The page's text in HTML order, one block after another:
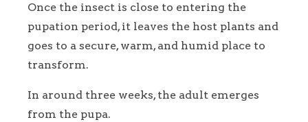
Once the insect is close to entering the
pupation period, it leaves the host plants and
goes to a secure, warm, and humid place to
transform.
In around three weeks, the adult emerges
from the pupa.